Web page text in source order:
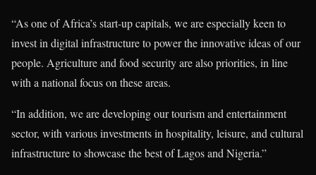
“As one of Africa’s start-up capitals, we are especially keen to
invest in digital infrastructure to power the innovative ideas of our
people. Agriculture and food security are also priorities, in line
with a national focus on these areas.
“In addition, we are developing our tourism and entertainment
sector, with various investments in hospitality, leisure, and cultural
infrastructure to showcase the best of Lagos and Nigeria.”